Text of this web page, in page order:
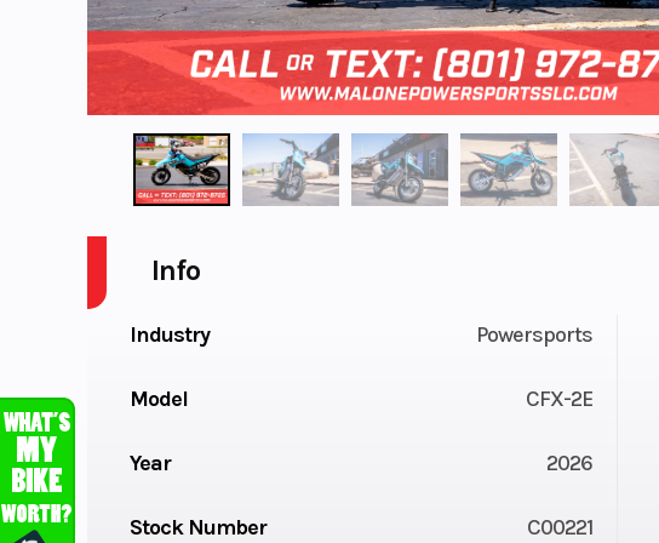
Info
Industry Powersports
Model CFX-2E
Year 2026
Stock Number C00221